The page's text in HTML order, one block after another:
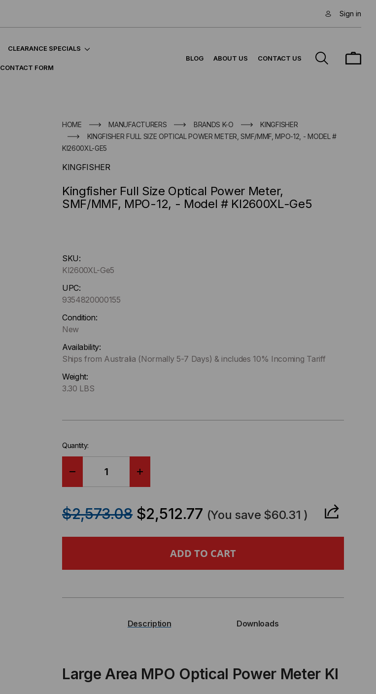
Sign in
CLEARANCE SPECIALS
CONTACT FORM
BLOG ABOUT US CONTACT US
HOME MANUFACTURERS BRANDS K-O
KINGFISHER
KINGFISHER FULL SIZE OPTICAL POWER METER, SMF/MMF, MPO-12, - MODEL #
KI2600XL-GE5
KINGFISHER
Kingfisher Full Size Optical Power Meter,
SMF/MMF, MPO-12, - Model # KI2600XL-Ge5
up
!
Only
left
stock.
SKU:
KI2600XL-Ge5
UPC:
9354820000155
Condition:
New
Availability:
Ships from Australia (Normally 5-7 Days) & includes 10% Incoming Tariff
Weight:
3.30 LBS
Quantity:
FULL
SMF/MMF,
QUANTITY
KINGFISHER
FULL
SMF/MMF,
$2,573.08 $2,512.77 (You save $60.31 )
Description Downloads
Large Area MPO Optical Power Meter KI